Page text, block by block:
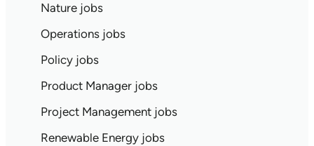
Nature jobs
Operations jobs
Policy jobs
Product Manager jobs
Project Management jobs
Renewable Energy jobs